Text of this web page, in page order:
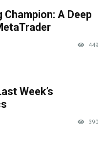
A Deep
449
Week’s
390